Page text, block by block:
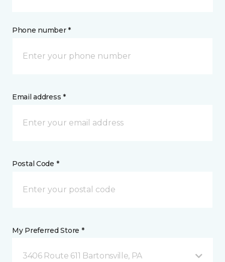
Phone number *
Email address *
Postal Code *
My Preferred Store *
3406 Route 611 Bartonsville, PA